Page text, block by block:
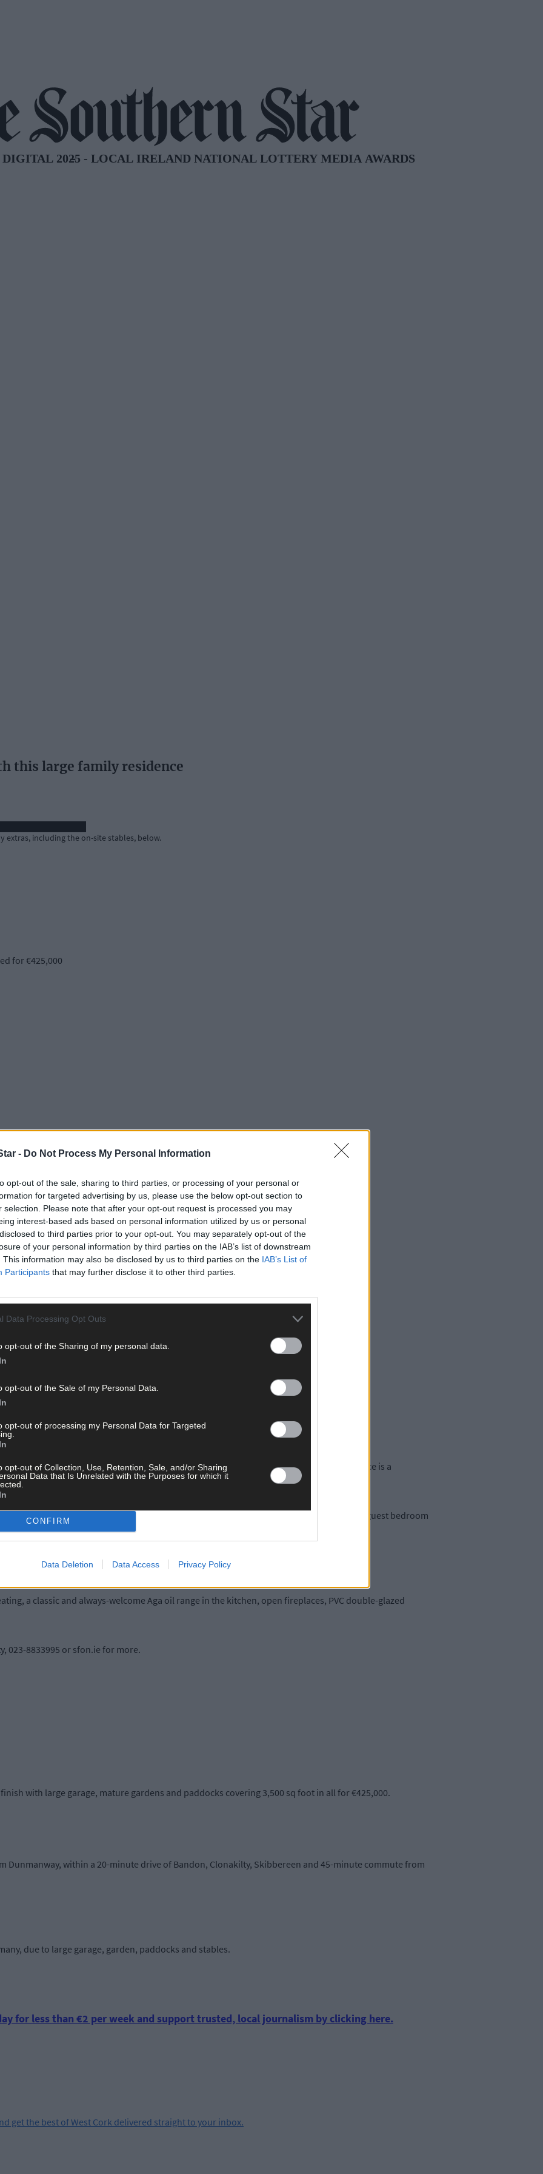
- Do Not Process My Personal Information
opt-out of the sale, sharing to third parties, or processing of your personal or
for targeted advertising by us, please use the below opt-out section to
selection. Please note that after your opt-out request is processed you may
interest-based ads based on personal information utilized by us or personal
to third parties prior to your opt-out. You may separately opt-out of the
of your personal information by third parties on the IAB’s list of downstream
This information may also be disclosed by us to third parties on the IAB’s List of
Participants that may further disclose it to other third parties.
Data Processing Opt Outs
opt-out of the Sharing of my personal data.
opt-out of the Sale of my Personal Data.
opt-out of processing my Personal Data for Targeted
opt-out of Collection, Use, Retention, Sale, and/or Sharing
Data that Is Unrelated with the Purposes for which it
CONFIRM
Data Deletion Data Access Privacy Policy
this large family residence
extras, including the on-site stables, below.
for €425,000
property is on the market with plenty to excite.
and is for sale with Sherry FitzGerald O’Neill, Clonakilty for €425,000.
garage-cum-workshop, along with stabling on around 3.5 acres of paddocks.
and can be used for a multitude of purposes and activities.
x 12ft with lighting and water connected, feed room with wc and a further tack room.
Nowen Hills with the Shehy mountains in the distance. Back inside, the attractive residence is a
conversion, and with an exceptional finish throughout.
room, sun lounge, utility, guest wc, master bedroom with ensuite and walk-in wardrobe, guest bedroom
study/general space, family bathroom.
a classic and always-welcome Aga oil range in the kitchen, open fireplaces, PVC double-glazed
023-8833995 or sfon.ie for more.
with large garage, mature gardens and paddocks covering 3,500 sq foot in all for €425,000.
Dunmanway, within a 20-minute drive of Bandon, Clonakilty, Skibbereen and 45-minute commute from
due to large garage, garden, paddocks and stables.
for less than €2 per week and support trusted, local journalism by clicking here.
get the best of West Cork delivered straight to your inbox.